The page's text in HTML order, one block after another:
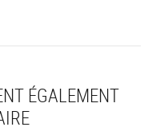
ÉGALEMENT